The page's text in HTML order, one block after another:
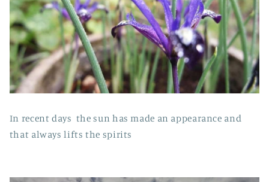
In recent days the sun has made an appearance and
that always lifts the spirits